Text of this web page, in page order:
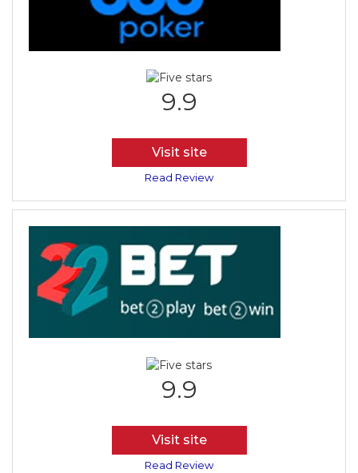
9.9
Visit site
Read Review
9.9
Visit site
Read Review